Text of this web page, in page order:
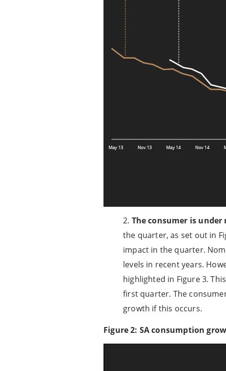
2. The consumer is under
the quarter, as set out in
impact in the quarter.
levels in recent years.
highlighted in Figure 3.
first quarter. The
growth if this occurs.
Figure 2: SA consumption